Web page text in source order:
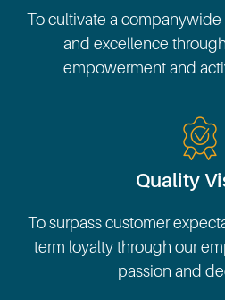
To cultivate a
and excellence
empowerment and
Quality
To surpass customer
term loyalty through our
passion and